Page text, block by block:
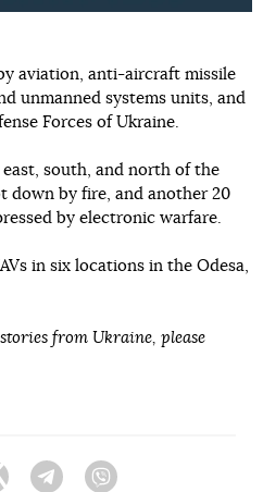
aviation, anti-aircraft missile
unmanned systems units, and
Forces of Ukraine.
south, and north of the
down by fire, and another 20
by electronic warfare.
in six locations in the Odesa,
from Ukraine, please
Twitter Telegram